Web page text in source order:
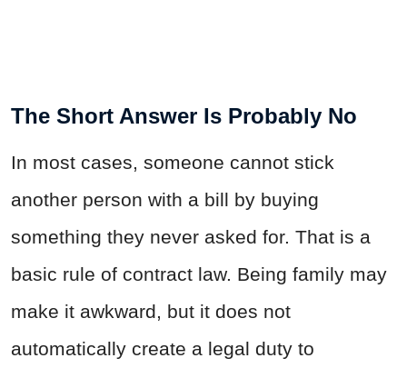
The Short Answer Is Probably No
In most cases, someone cannot stick
another person with a bill by buying
something they never asked for. That is a
basic rule of contract law. Being family may
make it awkward, but it does not
automatically create a legal duty to